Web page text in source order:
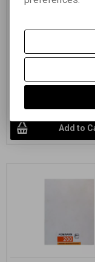
CM/50 KS
black and white
91,72 EUR
Add to